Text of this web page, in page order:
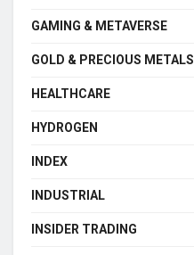
GAMING & METAVERSE
GOLD & PRECIOUS METALS
HEALTHCARE
HYDROGEN
INDEX
INDUSTRIAL
INSIDER TRADING